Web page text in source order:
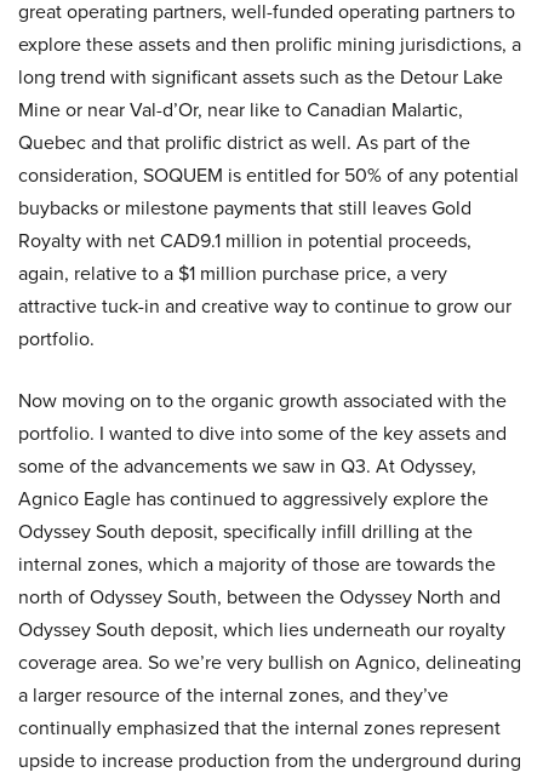
great operating partners, well-funded operating partners to
explore these assets and then prolific mining jurisdictions, a
long trend with significant assets such as the Detour Lake
Mine or near Val-d’Or, near like to Canadian Malartic,
Quebec and that prolific district as well. As part of the
consideration, SOQUEM is entitled for 50% of any potential
buybacks or milestone payments that still leaves Gold
Royalty with net CAD9.1 million in potential proceeds,
again, relative to a $1 million purchase price, a very
attractive tuck-in and creative way to continue to grow our
portfolio.
Now moving on to the organic growth associated with the
portfolio. I wanted to dive into some of the key assets and
some of the advancements we saw in Q3. At Odyssey,
Agnico Eagle has continued to aggressively explore the
Odyssey South deposit, specifically infill drilling at the
internal zones, which a majority of those are towards the
north of Odyssey South, between the Odyssey North and
Odyssey South deposit, which lies underneath our royalty
coverage area. So we’re very bullish on Agnico, delineating
a larger resource of the internal zones, and they’ve
continually emphasized that the internal zones represent
upside to increase production from the underground during